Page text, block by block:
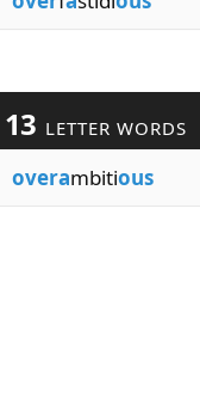
13 LETTER WORDS
overambitious